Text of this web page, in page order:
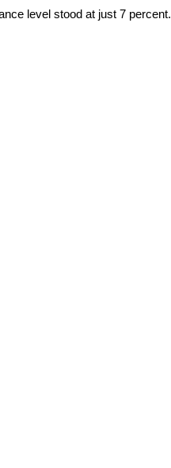
level stood at just 7 percent.